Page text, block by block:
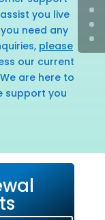
you live
need any
please
our current
are here to
support you